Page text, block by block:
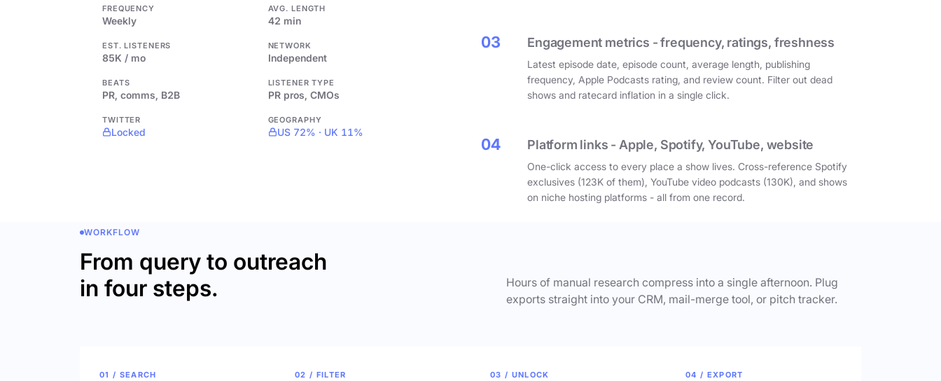
FREQUENCY
Weekly
AVG. LENGTH
42 min
EST. LISTENERS
85K / mo
NETWORK
Independent
BEATS
PR, comms, B2B
LISTENER TYPE
PR pros, CMOs
TWITTER
Locked
GEOGRAPHY
US 72% · UK 11%
03 Engagement metrics - frequency, ratings, freshness
Latest episode date, episode count, average length, publishing
frequency, Apple Podcasts rating, and review count. Filter out dead
shows and ratecard inflation in a single click.
04 Platform links - Apple, Spotify, YouTube, website
One-click access to every place a show lives. Cross-reference Spotify
exclusives (123K of them), YouTube video podcasts (130K), and shows
on niche hosting platforms - all from one record.
WORKFLOW
From query to outreach
in four steps.
Hours of manual research compress into a single afternoon. Plug
exports straight into your CRM, mail-merge tool, or pitch tracker.
01 / SEARCH 02 / FILTER 03 / UNLOCK 04 / EXPORT